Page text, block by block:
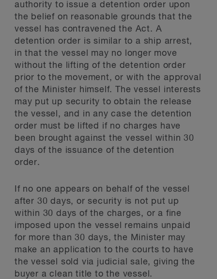
authority to issue a detention order upon
the belief on reasonable grounds that the
vessel has contravened the Act. A
detention order is similar to a ship arrest,
in that the vessel may no longer move
without the lifting of the detention order
prior to the movement, or with the approval
of the Minister himself. The vessel interests
may put up security to obtain the release
the vessel, and in any case the detention
order must be lifted if no charges have
been brought against the vessel within 30
days of the issuance of the detention
order.
If no one appears on behalf of the vessel
after 30 days, or security is not put up
within 30 days of the charges, or a fine
imposed upon the vessel remains unpaid
for more than 30 days, the Minister may
make an application to the courts to have
the vessel sold via judicial sale, giving the
buyer a clean title to the vessel.